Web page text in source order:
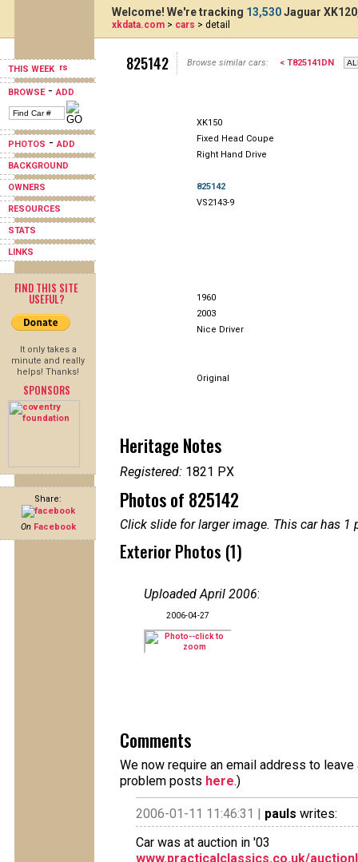
THIS WEEK
BROWSE-ADD
PHOTOS -ADD
BACKGROUND
OWNERS
RESOURCES
STATS
LINKS
FIND THIS SITE
USEFUL?
It only takes a
minute and really
helps! Thanks!
SPONSORS
Share:
On Facebook
Welcome! We're tracking 13,530Jaguar
xkdata.com > cars > detail
825142 Browse similar cars: < T825141DN
XK150
Fixed Head Coupe
Right Hand Drive
825142
VS2143-9
1960
2003
Nice Driver
Original
Heritage Notes
Registered: 1821 PX
Photos of 825142
Click slide for larger image. This car has
Exterior Photos (1)
Uploaded April 2006:
2006-04-27
Comments
We now require an email address to
problem posts here.)
2006-01-11 11:46:31 | pauls writes:
Car was at auction in '03
www.practicalclassics.co.uk/